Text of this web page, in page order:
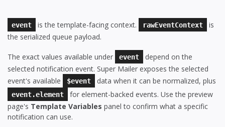
event is the template-facing context. rawEventContext
is
the serialized queue payload.
The exact values available under event
depend on the
selected notification event. Super Mailer exposes the selected
event's available
$event data when it can be normalized, plus
event.element
for element-backed events. Use the preview
page's Template Variables panel to confirm what a specific
notification can use.